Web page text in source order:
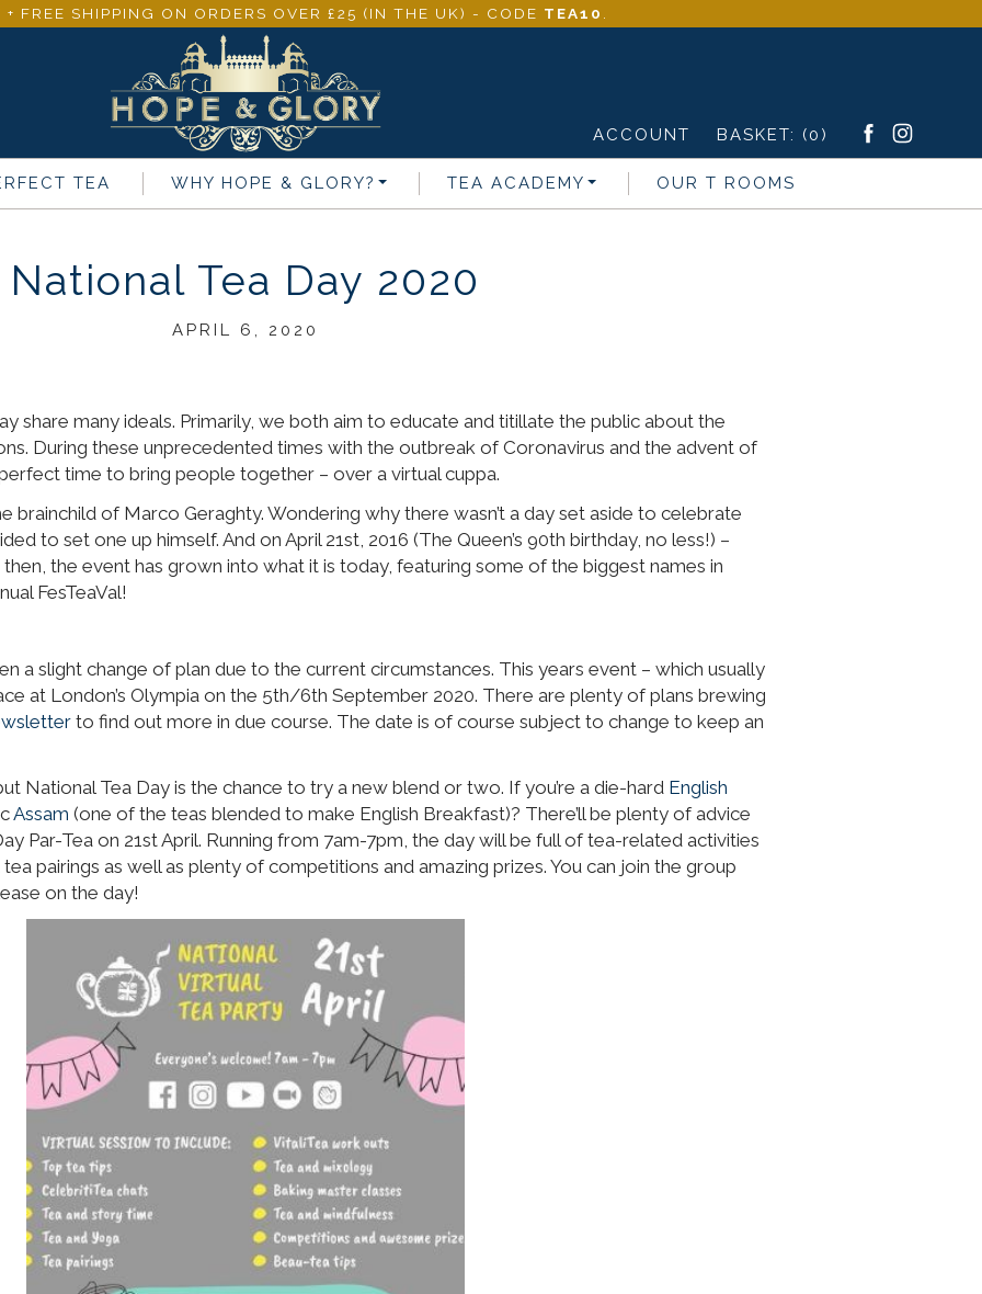
+ FREE SHIPPING ON ORDERS OVER £25 (IN THE UK) - CODE TEA10
ACCOUNT BASKET: (0)
TEA WHY HOPE & GLORY? TEA ACADEMY OUR T ROOMS
National Tea Day 2020
APRIL 6, 2020
share many ideals. Primarily, we both aim to educate and titillate the public about the
During these unprecedented times with the outbreak of Coronavirus and the advent of
time to bring people together – over a virtual cuppa.
brainchild of Marco Geraghty. Wondering why there wasn’t a day set aside to celebrate
to set one up himself. And on April 21st, 2016 (The Queen’s 90th birthday, no less!) –
the event has grown into what it is today, featuring some of the biggest names in
FesTeaVal!
a slight change of plan due to the current circumstances. This years event – which usually
at London’s Olympia on the 5th/6th September 2020. There are plenty of plans brewing
to find out more in due course. The date is of course subject to change to keep an
National Tea Day is the chance to try a new blend or two. If you’re a die-hard English
Assam (one of the teas blended to make English Breakfast)? There’ll be plenty of advice
Par-Tea on 21st April. Running from 7am-7pm, the day will be full of tea-related activities
pairings as well as plenty of competitions and amazing prizes. You can join the group
on the day!